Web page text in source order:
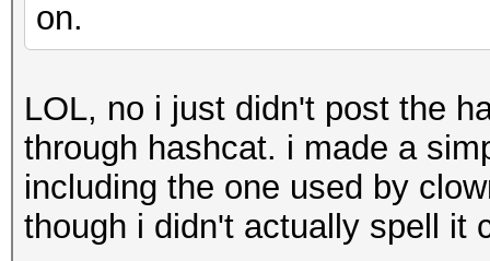
on.
LOL, no i just didn't post the
through hashcat. i made a
including the one used by
though i didn't actually spell it